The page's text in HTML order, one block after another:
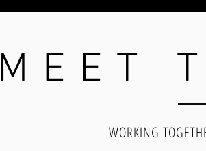
MEET
WORKING